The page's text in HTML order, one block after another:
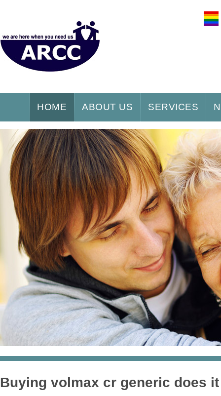
HOME ABOUT US SERVICES
Buying volmax cr generic does